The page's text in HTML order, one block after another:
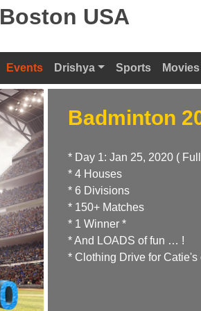
Boston USA
Events Drishya Sports Movies
Badminton
* Day 1: Jan 25, 2020 (
* 4 Houses
* 6 Divisions
* 150+ Matches
* 1 Winner *
* And LOADS of fun … !
* Clothing Drive for Catie's